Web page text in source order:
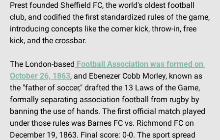
Prest founded Sheffield FC, the world's oldest football
club, and codified the first standardized rules of the game,
introducing concepts like the corner kick, throw-in, free
kick, and the crossbar.
The London-based Football Association was formed on
October 26, 1863, and Ebenezer Cobb Morley, known as
the "father of soccer," drafted the 13 Laws of the Game,
formally separating association football from rugby by
banning the use of hands. The first official match played
under those rules was Barnes FC vs. Richmond FC on
December 19, 1863. Final score: 0-0. The sport spread